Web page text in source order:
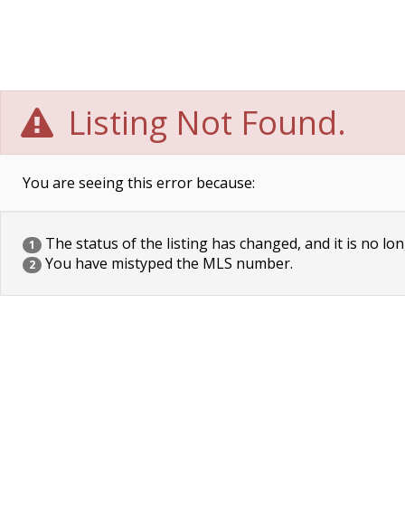
Listing Not Found.
You are seeing this error because:
1 The status of the listing has changed, and it is no
2 You have mistyped the MLS number.